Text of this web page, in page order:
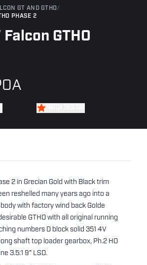
GT AND GTHO/
PHASE 2
GTHO
2 in Grecian Gold with Black trim
reshelled many years ago into a
with factory wind back Golde
GTHO with all original running
numbers D block solid 351 4V
shaft top loader gearbox, Ph.2 HO
3.5:1 9" LSD.